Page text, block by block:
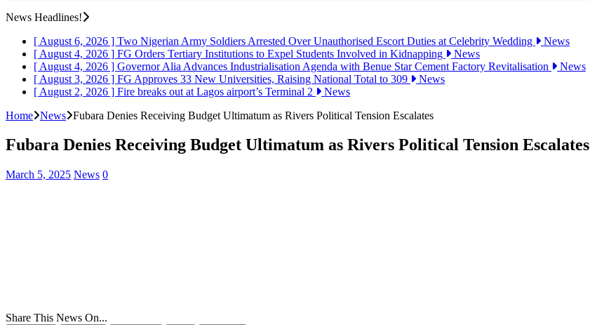
News Headlines!
[ August 6, 2026 ] Two Nigerian Army Soldiers Arrested Over Unauthorised Escort Duties at Celebrity Wedding
News
[ August 4, 2026 ] FG Orders Tertiary Institutions to Expel Students Involved in Kidnapping
News
[ August 4, 2026 ] Governor Alia Advances Industrialisation Agenda with Benue Star Cement Factory Revitalisation
News
[ August 3, 2026 ] FG Approves 33 New Universities, Raising National Total to 309
News
[ August 2, 2026 ] Fire breaks out at Lagos airport’s Terminal 2
News
Home News Fubara Denies Receiving Budget Ultimatum as Rivers Political Tension Escalates
Fubara Denies Receiving Budget Ultimatum as Rivers Political Tension Escalates
March 5, 2025 News 0
Share This News On...